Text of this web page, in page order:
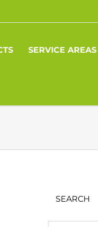
SERVICE AREAS
SEARCH